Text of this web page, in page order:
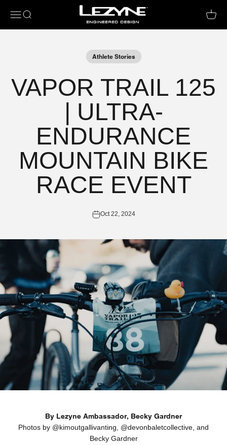
Open navigation menu
Open search Open
Athlete Stories
VAPOR TRAIL 125
| ULTRA-
ENDURANCE
MOUNTAIN BIKE
RACE EVENT
Oct 22, 2024
By Lezyne Ambassador, Becky Gardner
Photos by @kimoutgallivanting, @devonbaletcollective, and
Becky Gardner